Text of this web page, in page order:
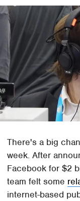
There's a big
week. After
Facebook for $2
team felt some
internet-based